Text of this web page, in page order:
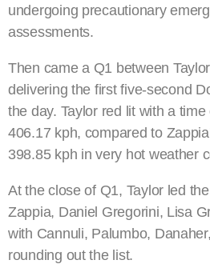
undergoing precautionary
assessments.
Then came a Q1 between
delivering the first five-second
the day. Taylor red lit with a
406.17 kph, compared to
398.85 kph in very hot weather
At the close of Q1, Taylor led
Zappia, Daniel Gregorini, Lisa
with Cannuli, Palumbo,
rounding out the list.